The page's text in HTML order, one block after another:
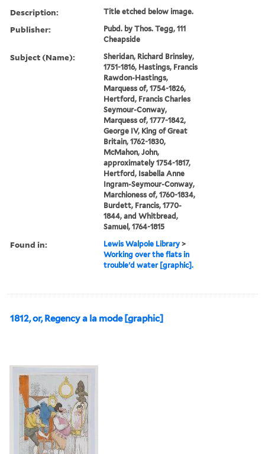
Description: Title etched below image.
Publisher:
Pubd. by Thos. Tegg, 111
Cheapside
Subject (Name):
Sheridan, Richard Brinsley,
1751-1816, Hastings, Francis
Rawdon-Hastings,
Marquess of, 1754-1826,
Hertford, Francis Charles
Seymour-Conway,
Marquess of, 1777-1842,
George IV, King of Great
Britain, 1762-1830,
McMahon, John,
approximately 1754-1817,
Hertford, Isabella Anne
Ingram-Seymour-Conway,
Marchioness of, 1760-1834,
Burdett, Francis, 1770-
1844, and Whitbread,
Samuel, 1764-1815
Found in: Lewis Walpole Library >
Working over the flats in
trouble'd water [graphic].
1812, or, Regency a la mode [graphic]